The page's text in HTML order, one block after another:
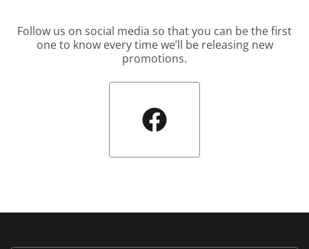
Follow us on social media so that you can be the first
one to know every time we’ll be releasing new
promotions.